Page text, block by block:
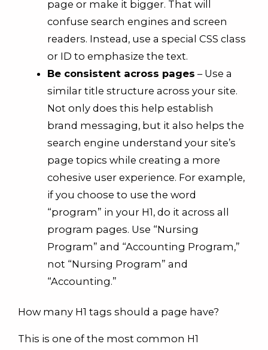
page or make it bigger. That will
confuse search engines and screen
readers. Instead, use a special CSS class
or ID to emphasize the text.
Be consistent across pages – Use a
similar title structure across your site.
Not only does this help establish
brand messaging, but it also helps the
search engine understand your site’s
page topics while creating a more
cohesive user experience. For example,
if you choose to use the word
“program” in your H1, do it across all
program pages. Use “Nursing
Program” and “Accounting Program,”
not “Nursing Program” and
“Accounting.”
How many H1 tags should a page have?
This is one of the most common H1